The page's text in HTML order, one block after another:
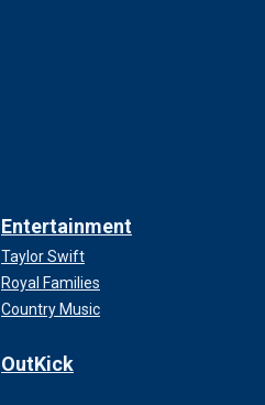
Entertainment
Taylor Swift
Royal Families
Country Music
OutKick